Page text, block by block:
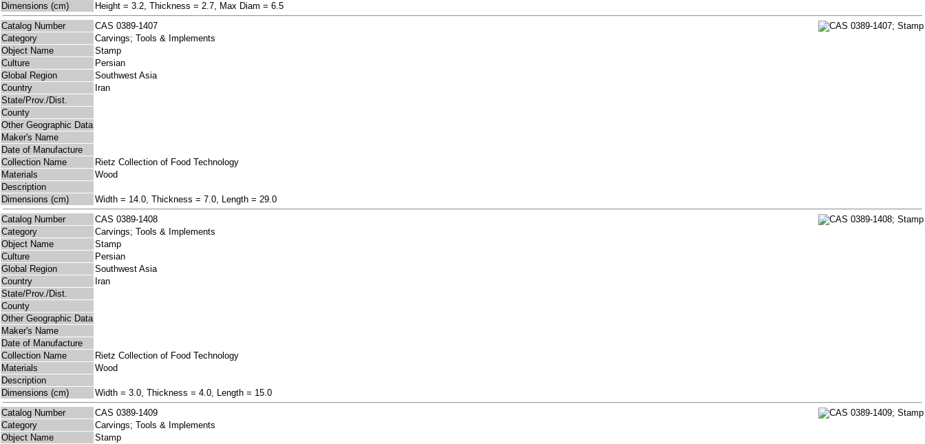
Dimensions (cm)
Height = 3.2, Thickness = 2.7, Max Diam = 6.5
Catalog Number
CAS 0389-1407
Category
Carvings; Tools & Implements
Object Name
Stamp
Culture
Persian
Global Region
Southwest Asia
Country
Iran
State/Prov./Dist.
County
Other Geographic Data
Maker's Name
Date of Manufacture
Collection Name
Rietz Collection of Food Technology
Materials
Wood
Description
Dimensions (cm)
Width = 14.0, Thickness = 7.0, Length = 29.0
Catalog Number
CAS 0389-1408
Category
Carvings; Tools & Implements
Object Name
Stamp
Culture
Persian
Global Region
Southwest Asia
Country
Iran
State/Prov./Dist.
County
Other Geographic Data
Maker's Name
Date of Manufacture
Collection Name
Rietz Collection of Food Technology
Materials
Wood
Description
Dimensions (cm)
Width = 3.0, Thickness = 4.0, Length = 15.0
Catalog Number
CAS 0389-1409
Category
Carvings; Tools & Implements
Object Name
Stamp